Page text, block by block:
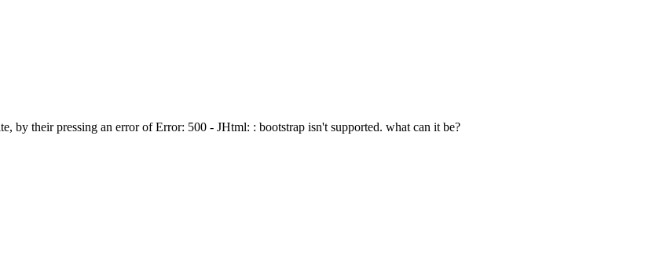
by their pressing an error of Error: 500 - JHtml: : bootstrap isn't supported. what can it be?